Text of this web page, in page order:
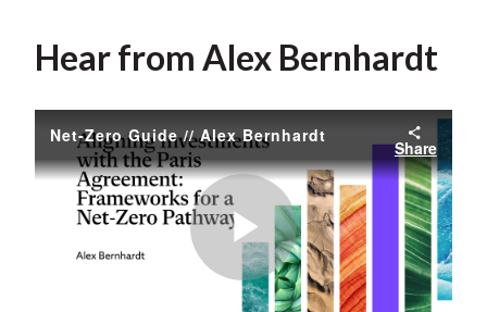
Hear from Alex Bernhardt
Net-Zero Guide // Alex Bernhardt
Share
Play